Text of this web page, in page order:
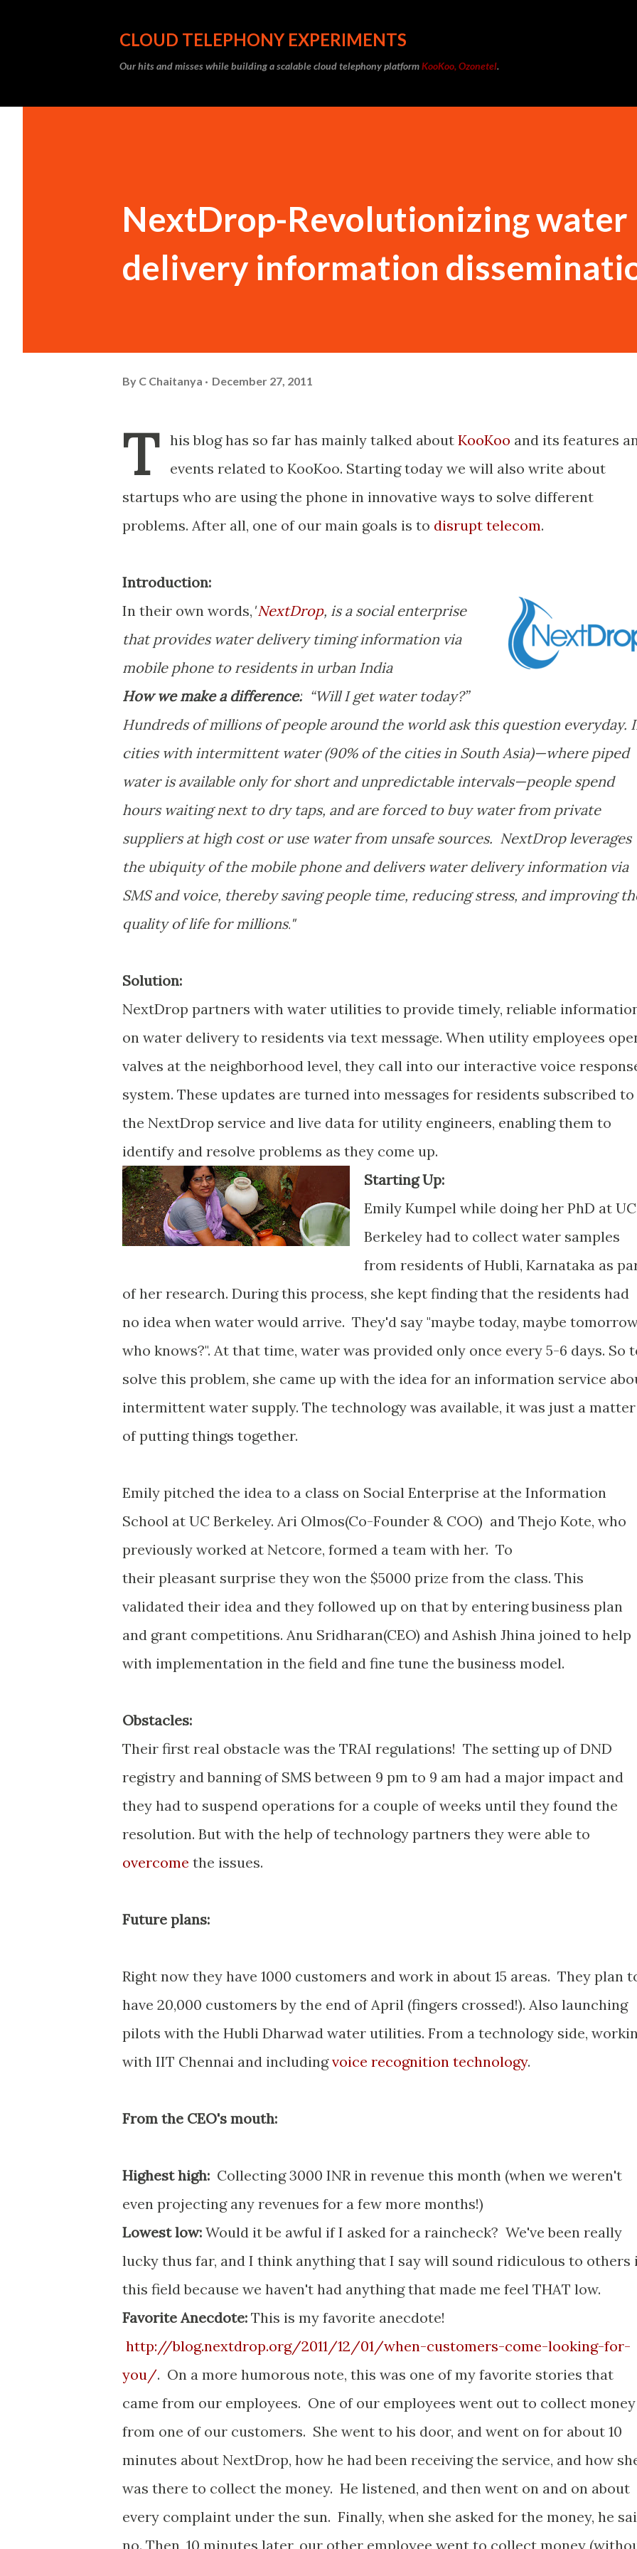
CLOUD TELEPHONY EXPERIMENTS
Our hits and misses while building a scalable cloud telephony platformKooKoo, Ozonetel.
NextDrop-Revolutionizing water
delivery information
By C Chaitanya December 27, 2011
T his blog has so far has mainly talked about KooKoo and its features
events related to KooKoo. Starting today we will also write about
startups who are using the phone in innovative ways to solve different
problems. After all, one of our main goals is to disrupt telecom.
Introduction:
In their own words, "NextDrop, is a social enterprise
that provides water delivery timing information via
mobile phone to residents in urban India
How we make a difference: “Will I get water today?”
Hundreds of millions of people around the world ask this question everyday.
cities with intermittent water (90% of the cities in South Asia)—where piped
water is available only for short and unpredictable intervals—people spend
hours waiting next to dry taps, and are forced to buy water from private
suppliers at high cost or use water from unsafe sources. NextDrop leverages
the ubiquity of the mobile phone and delivers water delivery information via
SMS and voice, thereby saving people time, reducing stress, and improving
quality of life for millions."
Solution:
NextDrop partners with water utilities to provide timely, reliable
on water delivery to residents via text message. When utility employees
valves at the neighborhood level, they call into our interactive voice
system. These updates are turned into messages for residents subscribed to
the NextDrop service and live data for utility engineers, enabling them to
identify and resolve problems as they come up.
Starting Up:
Emily Kumpel while doing her PhD at UC
Berkeley had to collect water samples
from residents of Hubli, Karnataka as
of her research. During this process, she kept finding that the residents had
no idea when water would arrive. They'd say "maybe today, maybe
who knows?". At that time, water was provided only once every 5-6 days. So
solve this problem, she came up with the idea for an information service
intermittent water supply. The technology was available, it was just a matter
of putting things together.
Emily pitched the idea to a class on Social Enterprise at the Information
School at UC Berkeley. Ari Olmos(Co-Founder & COO) and Thejo Kote, who
previously worked at Netcore, formed a team with her. To
their pleasant surprise they won the $5000 prize from the class. This
validated their idea and they followed up on that by entering business plan
and grant competitions. Anu Sridharan(CEO) and Ashish Jhina joined to help
with implementation in the field and fine tune the business model.
Obstacles:
Their first real obstacle was the TRAI regulations! The setting up of DND
registry and banning of SMS between 9 pm to 9 am had a major impact and
they had to suspend operations for a couple of weeks until they found the
resolution. But with the help of technology partners they were able to
overcome the issues.
Future plans:
Right now they have 1000 customers and work in about 15 areas. They plan
have 20,000 customers by the end of April (fingers crossed!). Also launching
pilots with the Hubli Dharwad water utilities. From a technology side,
with IIT Chennai and includingvoice recognition technology.
From the CEO's mouth:
Highest high: Collecting 3000 INR in revenue this month (when we weren't
even projecting any revenues for a few more months!)
Lowest low: Would it be awful if I asked for a raincheck? We've been really
lucky thus far, and I think anything that I say will sound ridiculous to others
this field because we haven't had anything that made me feel THAT low.
Favorite Anecdote: This is my favorite anecdote!
http://blog.nextdrop.org/2011/12/01/when-customers-come-looking-for-
you/. On a more humorous note, this was one of my favorite stories that
came from our employees. One of our employees went out to collect money
from one of our customers. She went to his door, and went on for about 10
minutes about NextDrop, how he had been receiving the service, and how
was there to collect the money. He listened, and then went on and on about
every complaint under the sun. Finally, when she asked for the money, he
no. Then, 10 minutes later, our other employee went to collect money